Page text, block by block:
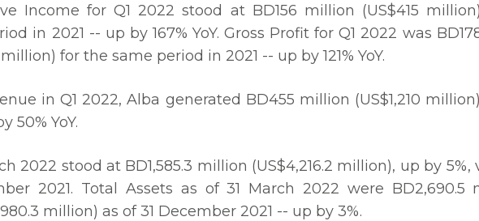
Income for Q1 2022 stood at BD156 million (US$415
in 2021 -- up by 167% YoY. Gross Profit for Q1 2022 was
for the same period in 2021 -- up by 121% YoY.
in Q1 2022, Alba generated BD455 million (US$1,210
50% YoY.
2022 stood at BD1,585.3 million (US$4,216.2 million), up by 5%,
2021. Total Assets as of 31 March 2022 were BD2,690.5
million) as of 31 December 2021 -- up by 3%.